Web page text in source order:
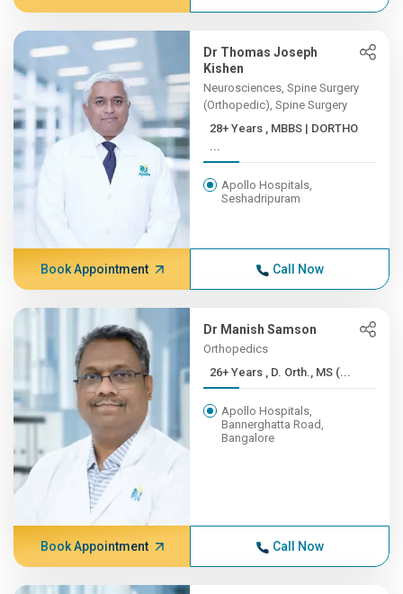
Dr Thomas Joseph
Kishen
Neurosciences, Spine Surgery
(Orthopedic), Spine Surgery
28+ Years , MBBS | DORTHO
...
Apollo Hospitals,
Seshadripuram
Book Appointment Call Now
Dr Manish Samson
Orthopedics
26+ Years , D. Orth., MS (...
Apollo Hospitals,
Bannerghatta Road,
Bangalore
Book Appointment Call Now